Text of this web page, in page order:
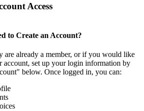
Access
to Create an Account?
are already a member, or if you would like
account, set up your login information by
below. Once logged in, you can: